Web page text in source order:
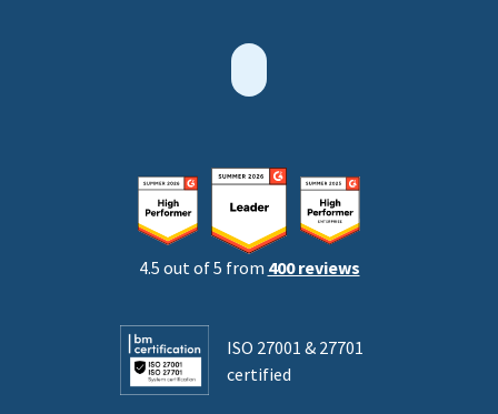
4.5 out of 5 from 400 reviews
ISO 27001 & 27701
certified